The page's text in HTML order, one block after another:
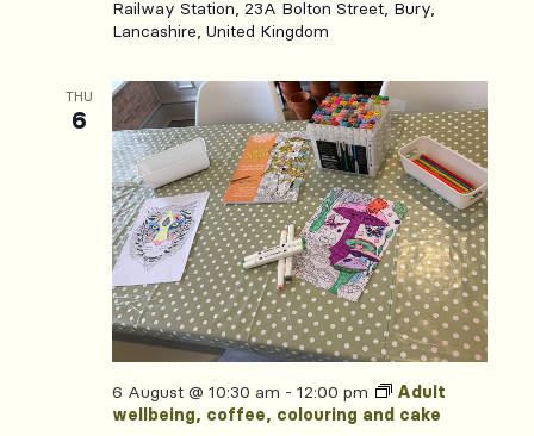
Railway Station, 23A Bolton Street, Bury,
Lancashire, United Kingdom
THU
6
6 August @ 10:30 am - 12:00 pm
Adult
wellbeing, coffee, colouring and cake